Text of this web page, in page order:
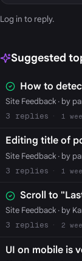
Log in to reply.
Suggested
How to
Site Feedback· by
3
1
Editing title of
Site Feedback· by
3
1
Scroll to
Site Feedback· by
3
2
UI on mobile is